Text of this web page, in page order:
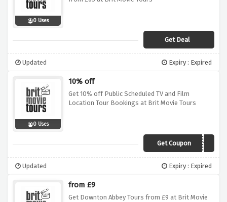
0 Uses
Get Deal
Updated Expiry : Expired
0 Uses
10% off
Get 10% off Public Scheduled TV and Film
Location Tour Bookings at Brit Movie Tours
Get CouponSAVE10
Updated Expiry : Expired
from £9
Get Downton Abbey Tours from £9 at Brit Movie